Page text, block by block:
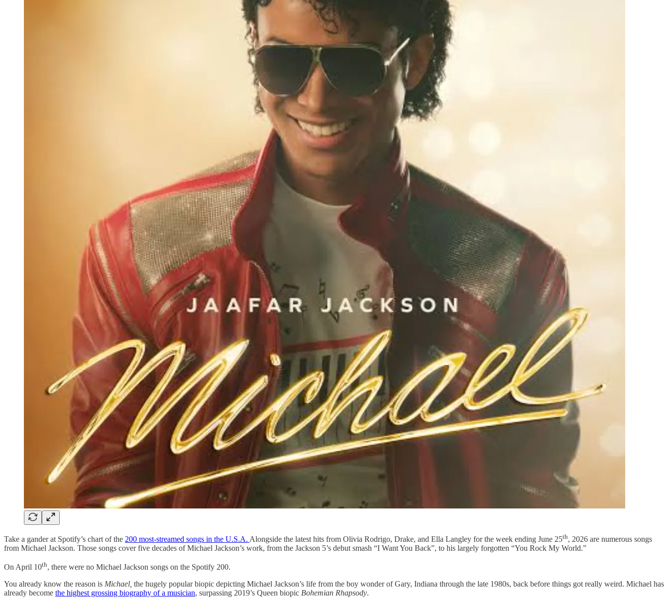
Take a gander at Spotify’s chart of the 200 most-streamed songs in the U.S.A. Alongside the latest hits from Olivia Rodrigo, Drake, and Ella Langley for the week ending June 25th, 2026 are numerous songs
from Michael Jackson. Those songs cover five decades of Michael Jackson’s work, from the Jackson 5’s debut smash “I Want You Back”, to his largely forgotten “You Rock My World.”
On April 10th, there were no Michael Jackson songs on the Spotify 200.
You already know the reason is Michael, the hugely popular biopic depicting Michael Jackson’s life from the boy wonder of Gary, Indiana through the late 1980s, back before things got really weird. Michael has
already become the highest grossing biography of a musician, surpassing 2019’s Queen biopic Bohemian Rhapsody.